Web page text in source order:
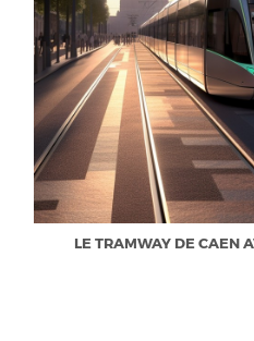
LE TRAMWAY DE CAEN